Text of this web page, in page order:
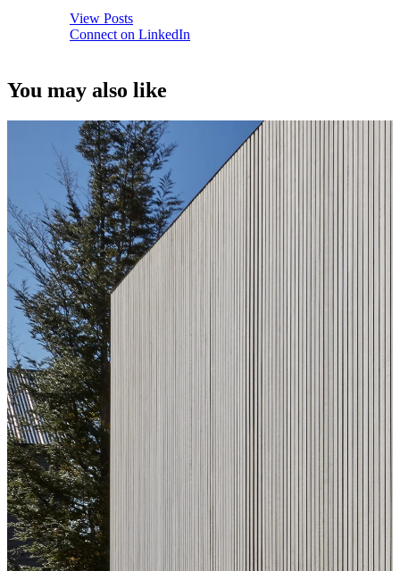
View Posts
Connect on LinkedIn
You may also like